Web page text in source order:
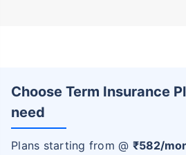
Choose Term Insurance
need
Plans starting from @ ₹582/